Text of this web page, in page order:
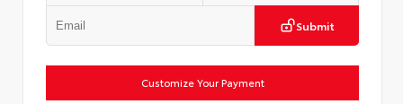
Submit
Customize Your Payment